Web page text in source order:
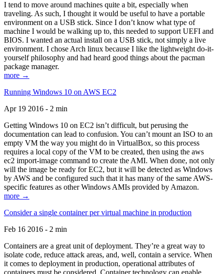
I tend to move around machines quite a bit, especially when
traveling. As such, I thought it would be useful to have a portable
environment on a USB stick. Since I don’t know what type of
machine I would be walking up to, this needed to support UEFI and
BIOS. I wanted an actual install on a USB stick, not simply a live
environment. I chose Arch linux because I like the lightweight do-it-
yourself philosophy and had heard good things about the pacman
package manager.
more →
Running Windows 10 on AWS EC2
Apr 19 2016 - 2 min
Getting Windows 10 on EC2 isn’t difficult, but perusing the
documentation can lead to confusion. You can’t mount an ISO to an
empty VM the way you might do in VirtualBox, so this process
requires a local copy of the VM to be created, then using the aws
ec2 import-image command to create the AMI. When done, not only
will the image be ready for EC2, but it will be detected as Windows
by AWS and be configured such that it has many of the same AWS-
specific features as other Windows AMIs provided by Amazon.
more →
Consider a single container per virtual machine in production
Feb 16 2016 - 2 min
Containers are a great unit of deployment. They’re a great way to
isolate code, reduce attack areas, and, well, contain a service. When
it comes to deployment in production, operational attributes of
containers must be considered. Container technology can enable